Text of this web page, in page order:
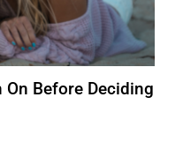
Before Deciding